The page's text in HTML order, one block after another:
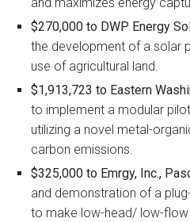
$270,000 to DWP Energy
the development of a solar
use of agricultural land.
$1,913,723 to Eastern
to implement a modular
utilizing a novel metal-
carbon emissions.
$325,000 to Emrgy, Inc.,
and demonstration of a
to make low-head/ low-